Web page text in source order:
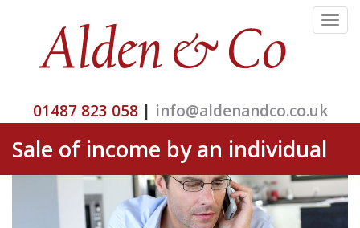
Toggle
01487 823 058| info@aldenandco.co.uk
Sale of income by an individual